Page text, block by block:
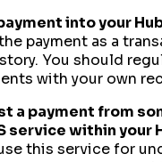
into your
payment as a
You should
with your own
a payment from
service within your
this service for